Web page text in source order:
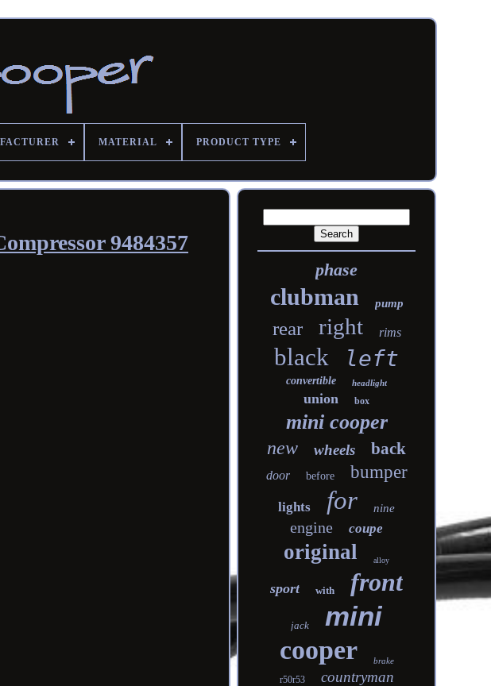
MATERIAL PRODUCT TYPE
9484357
phase
clubman pump
rear right rims
black left
convertible headlight
union box
mini cooper
new wheels back
door before bumper
lights for nine
engine coupe
original alloy
sport with front
jack mini
cooper brake
r50r53 countryman